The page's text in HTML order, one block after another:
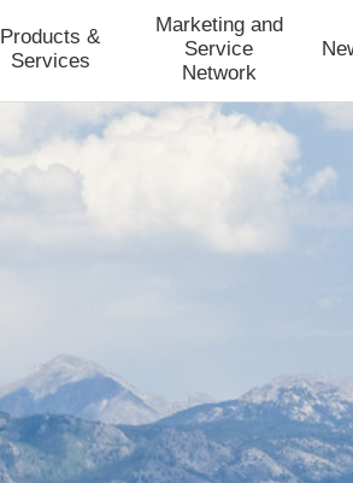
Products &
Services
Marketing and
Service
Network